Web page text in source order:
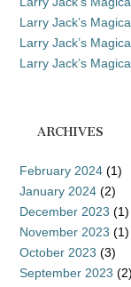
Larry Jack’s
Larry Jack’s
Larry Jack’s
ARCHIVES
February 2024 (1)
January 2024 (2)
December 2023 (1)
November 2023 (1)
October 2023 (3)
September 2023 (2)